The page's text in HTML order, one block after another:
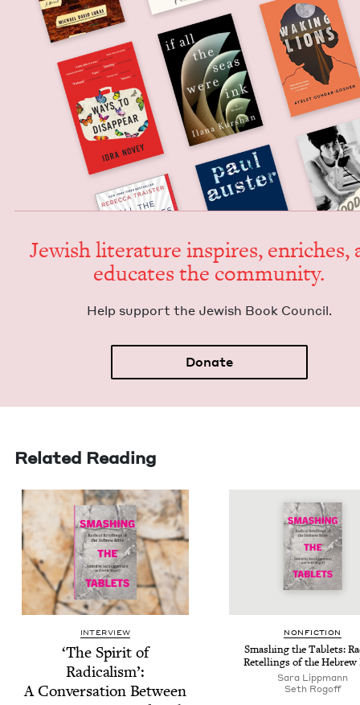
Jew­ish lit­er­a­ture inspires, enrich­es,
edu­cates the community.
Help sup­port the Jew­ish Book Council.
Donate
Related Reading
INTERVIEW
‘The Spir­it of
Rad­i­cal­ism’:
A Con­ver­sa­tion Between
NON­FIC­TION
Smash­ing the Tablets:
Retellings of the Hebrew
Sara Lipp­mann
Seth Rogoff